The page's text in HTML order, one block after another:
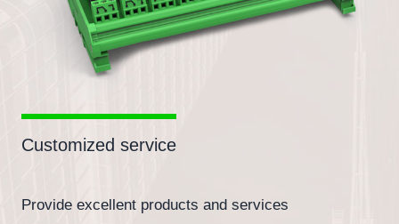
Customized service
Provide excellent products and services